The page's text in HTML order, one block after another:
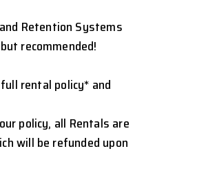
Retention Systems
recommended!
rental policy* and
policy, all Rentals are
will be refunded upon